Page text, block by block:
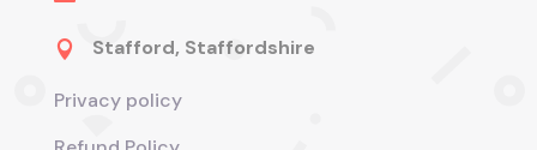
 Stafford, Staffordshire
Privacy policy